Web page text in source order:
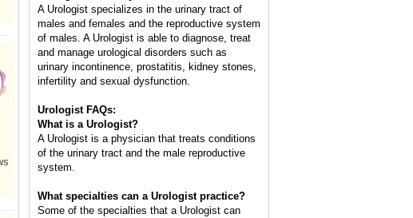
A Urologist specializes in the urinary tract of
males and females and the reproductive system
of males. A Urologist is able to diagnose, treat
and manage urological disorders such as
urinary incontinence, prostatitis, kidney stones,
infertility and sexual dysfunction.
Urologist FAQs:
What is a Urologist?
A Urologist is a physician that treats conditions
of the urinary tract and the male reproductive
system.
What specialties can a Urologist practice?
Some of the specialties that a Urologist can